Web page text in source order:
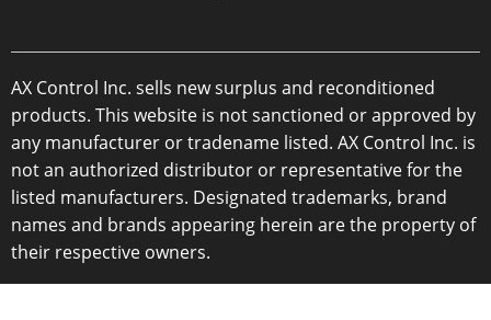
AX Control Inc. sells new surplus and reconditioned
products. This website is not sanctioned or approved by
any manufacturer or tradename listed. AX Control Inc. is
not an authorized distributor or representative for the
listed manufacturers. Designated trademarks, brand
names and brands appearing herein are the property of
their respective owners.